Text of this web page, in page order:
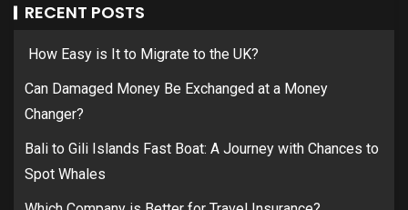
RECENT POSTS
How Easy is It to Migrate to the UK?
Can Damaged Money Be Exchanged at a Money
Changer?
Bali to Gili Islands Fast Boat: A Journey with Chances to
Spot Whales